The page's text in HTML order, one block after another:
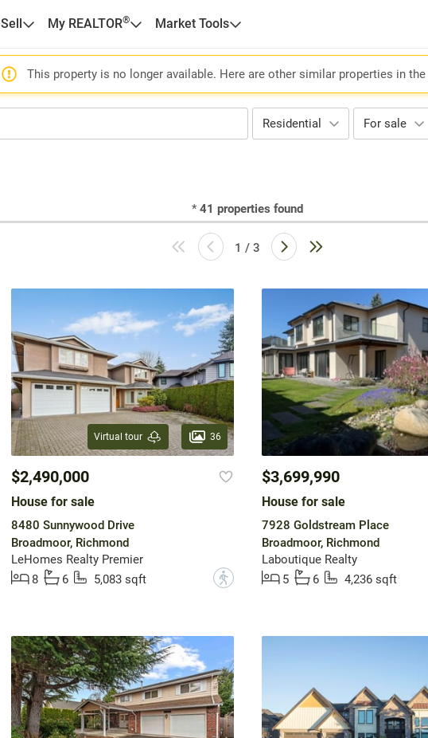
Sell My REALTOR® Market Tools
This property is no longer available. Here are other similar properties in the
Residential For sale
* 41 properties found
1 / 3
Virtual tour 36
$2,490,000
House for sale
8480 Sunnywood Drive
Broadmoor, Richmond
LeHomes Realty Premier
8
6 5,083 sqft ?
$3,699,990
House for sale
7928 Goldstream Place
Broadmoor, Richmond
Laboutique Realty
5
6 4,236 sqft